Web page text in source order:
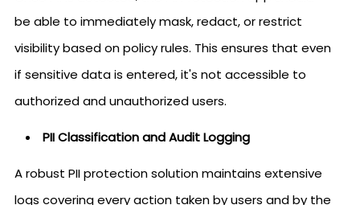
be able to immediately mask, redact, or restrict
visibility based on policy rules. This ensures that even
if sensitive data is entered, it's not accessible to
authorized and unauthorized users.
PII Classification and Audit Logging
A robust PII protection solution maintains extensive
logs covering every action taken by users and by the